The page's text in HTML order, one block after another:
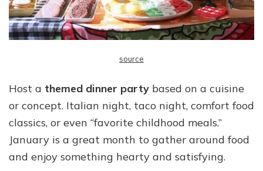
source
Host a themed dinner party based on a cuisine
or concept. Italian night, taco night, comfort food
classics, or even “favorite childhood meals.”
January is a great month to gather around food
and enjoy something hearty and satisfying.